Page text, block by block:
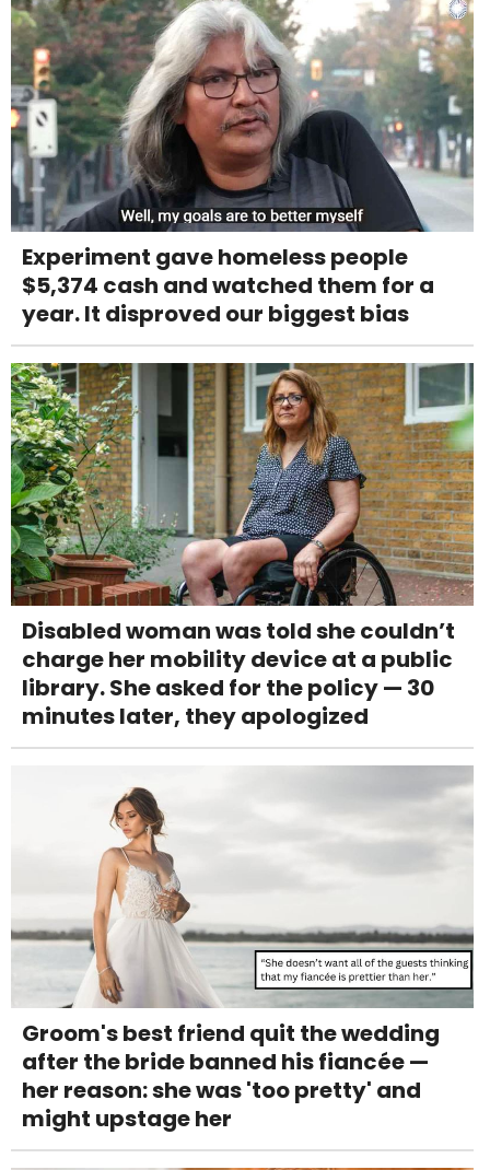
Experiment gave homeless people
$5,374 cash and watched them for a
year. It disproved our biggest bias
Disabled woman was told she couldn’t
charge her mobility device at a public
library. She asked for the policy — 30
minutes later, they apologized
Groom's best friend quit the wedding
after the bride banned his fiancée —
her reason: she was 'too pretty' and
might upstage her